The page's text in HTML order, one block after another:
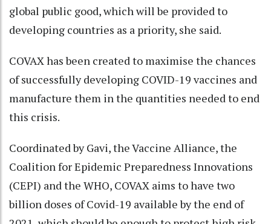
global public good, which will be provided to
developing countries as a priority, she said.
COVAX has been created to maximise the chances
of successfully developing COVID-19 vaccines and
manufacture them in the quantities needed to end
this crisis.
Coordinated by Gavi, the Vaccine Alliance, the
Coalition for Epidemic Preparedness Innovations
(CEPI) and the WHO, COVAX aims to have two
billion doses of Covid-19 available by the end of